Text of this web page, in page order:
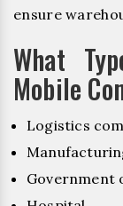
ensure
What
Mobile
Logistics
Government